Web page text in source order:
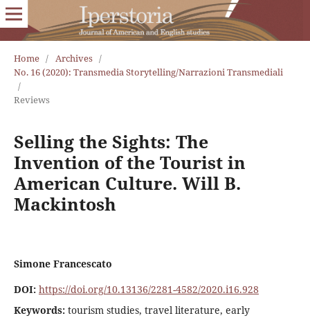
Home / Archives /
No. 16 (2020): Transmedia Storytelling/Narrazioni Transmediali
/
Reviews
Selling the Sights: The
Invention of the Tourist in
American Culture. Will B.
Mackintosh
Simone Francescato
DOI: https://doi.org/10.13136/2281-4582/2020.i16.928
Keywords: tourism studies, travel literature, early